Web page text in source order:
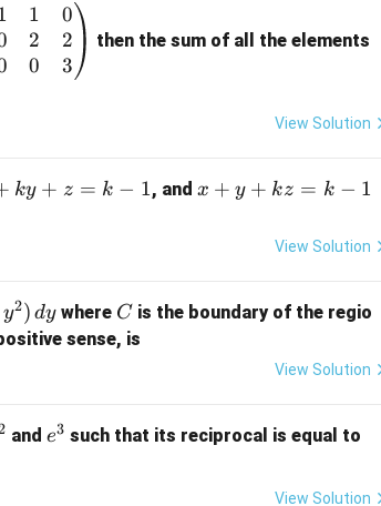
1
2
0
0
2
3
then the sum of all the elements
View Solution
ky + z = k − 1, and x
z
x + y + kz = k − 1
View Solution
y2) dy where C
C is the boundary of the regio
sense, is
View Solution
and e
e3 such that its reciprocal is equal to
View Solution